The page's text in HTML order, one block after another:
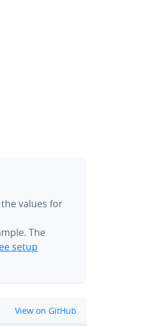
values for
The
setup
github
View on GitHub